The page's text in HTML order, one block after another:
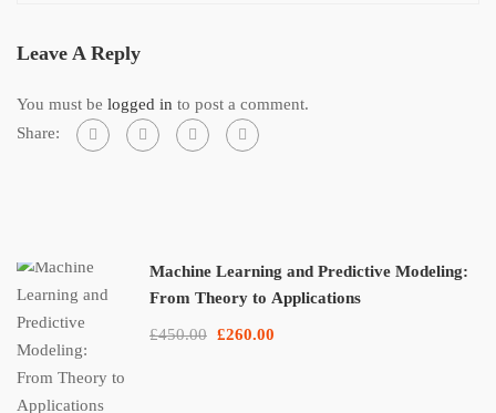
Leave A Reply
You must be logged in to post a comment.
Share:
Machine Learning and Predictive Modeling:
From Theory to Applications
£450.00 £260.00